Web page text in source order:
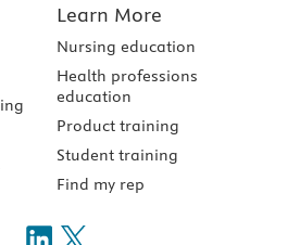
Learn More
Nursing education
Health professions
education
Product training
Student training
Find my rep